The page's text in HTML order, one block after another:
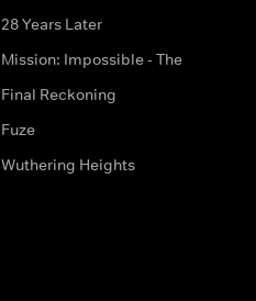
28 Years Later
Mission: Impossible - The
Final Reckoning
Fuze
Wuthering Heights